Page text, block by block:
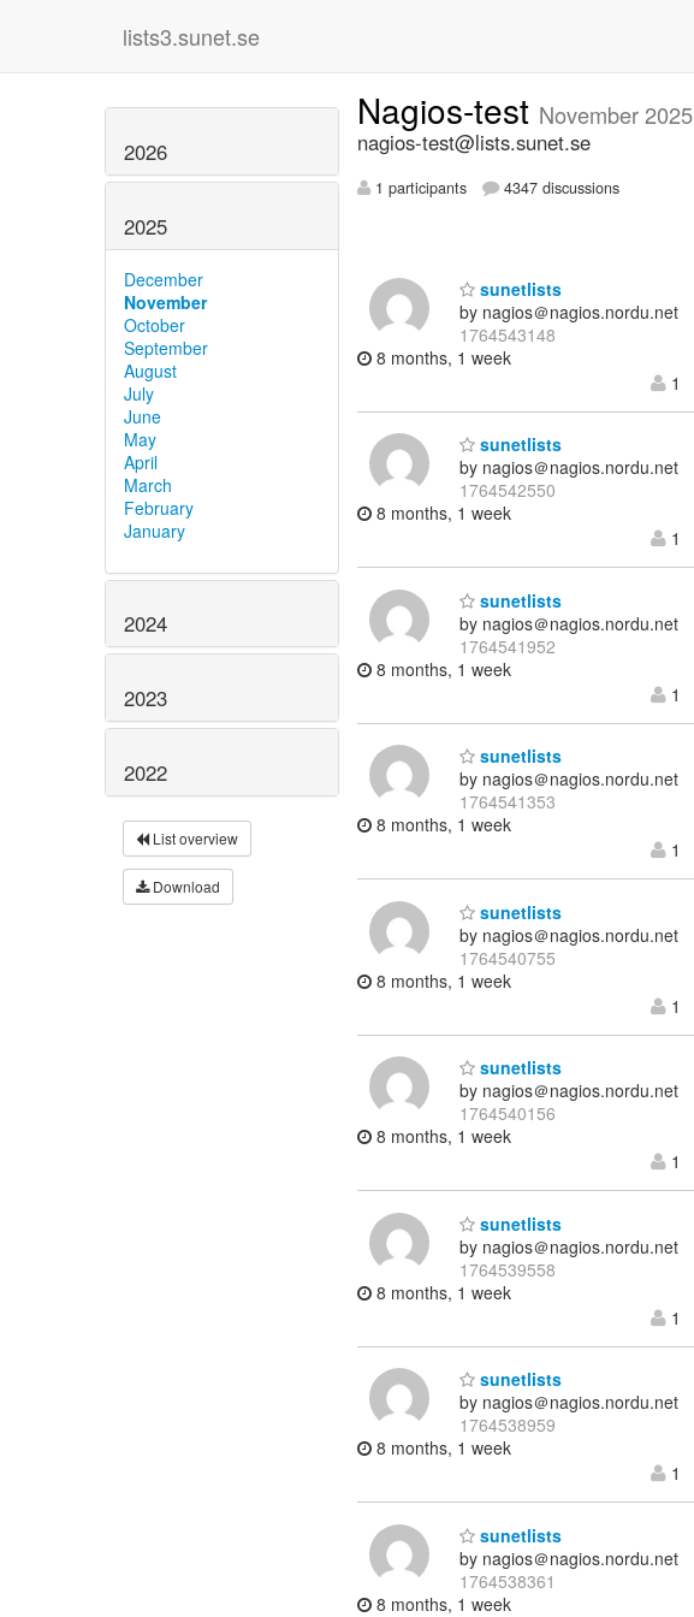
lists3.sunet.se
2026
2025
December
November
October
September
August
July
June
May
April
March
February
January
2024
2023
2022
List overview
Download
Nagios-test November 2025
nagios-test@lists.sunet.se
1 participants 4347 discussions
sunetlists
by nagios＠nagios.nordu.net
1764543148
8 months, 1 week
1
sunetlists
by nagios＠nagios.nordu.net
1764542550
8 months, 1 week
1
sunetlists
by nagios＠nagios.nordu.net
1764541952
8 months, 1 week
1
sunetlists
by nagios＠nagios.nordu.net
1764541353
8 months, 1 week
1
sunetlists
by nagios＠nagios.nordu.net
1764540755
8 months, 1 week
1
sunetlists
by nagios＠nagios.nordu.net
1764540156
8 months, 1 week
1
sunetlists
by nagios＠nagios.nordu.net
1764539558
8 months, 1 week
1
sunetlists
by nagios＠nagios.nordu.net
1764538959
8 months, 1 week
1
sunetlists
by nagios＠nagios.nordu.net
1764538361
8 months, 1 week